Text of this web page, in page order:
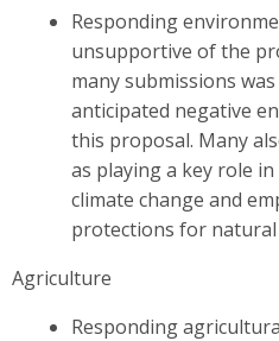
Responding
unsupportive of the
many submissions
anticipated negative
this proposal. Many
as playing a key role
climate change and
protections for natural
Agriculture
Responding